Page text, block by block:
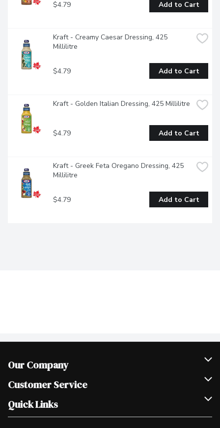
$4.79 Add to Cart
Kraft - Creamy Caesar Dressing, 425
Millilitre
$4.79 Add to Cart
Kraft - Golden Italian Dressing, 425 Millilitre
$4.79 Add to Cart
Kraft - Greek Feta Oregano Dressing, 425
Millilitre
$4.79 Add to Cart
Our Company
Join Our Team
Scholarships
Customer Service
Help & FAQ
Contact Us
Quick Links
Our Locations